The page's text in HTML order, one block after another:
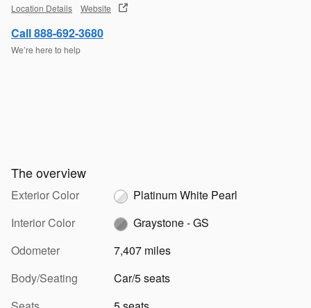
Location Details Website
Call 888-692-3680
We’re here to help
The overview
Exterior Color
Platinum White Pearl
Interior Color
Graystone - GS
Odometer
7,407 miles
Body/Seating
Car/5 seats